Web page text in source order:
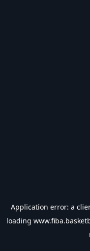
Application error: a
loading